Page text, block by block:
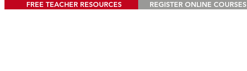
FREE TEACHER RESOURCES REGISTER ONLINE COURSES